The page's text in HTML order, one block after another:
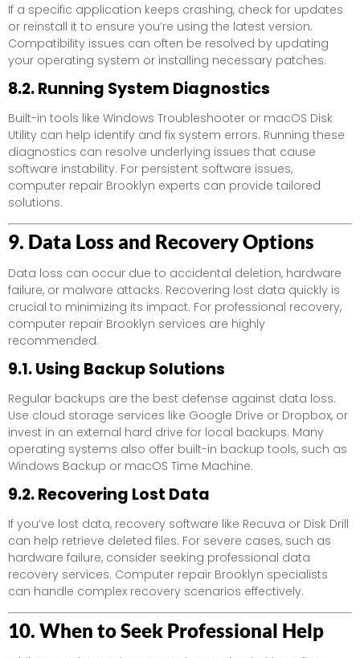
If a specific application keeps crashing, check for updates
or reinstall it to ensure you’re using the latest version.
Compatibility issues can often be resolved by updating
your operating system or installing necessary patches.
8.2. Running System Diagnostics
Built-in tools like Windows Troubleshooter or macOS Disk
Utility can help identify and fix system errors. Running these
diagnostics can resolve underlying issues that cause
software instability. For persistent software issues,
computer repair Brooklyn experts can provide tailored
solutions.
9. Data Loss and Recovery Options
Data loss can occur due to accidental deletion, hardware
failure, or malware attacks. Recovering lost data quickly is
crucial to minimizing its impact. For professional recovery,
computer repair Brooklyn services are highly
recommended.
9.1. Using Backup Solutions
Regular backups are the best defense against data loss.
Use cloud storage services like Google Drive or Dropbox, or
invest in an external hard drive for local backups. Many
operating systems also offer built-in backup tools, such as
Windows Backup or macOS Time Machine.
9.2. Recovering Lost Data
If you’ve lost data, recovery software like Recuva or Disk Drill
can help retrieve deleted files. For severe cases, such as
hardware failure, consider seeking professional data
recovery services. Computer repair Brooklyn specialists
can handle complex recovery scenarios effectively.
10. When to Seek Professional Help